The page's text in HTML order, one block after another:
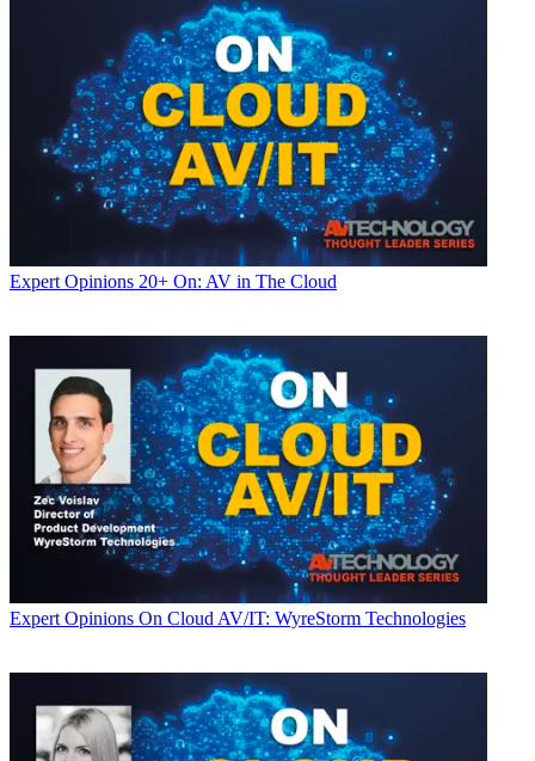
Expert Opinions 20+ On: AV in The Cloud
Expert Opinions On Cloud AV/IT: WyreStorm Technologies